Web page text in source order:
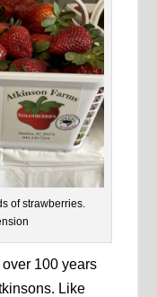
of strawberries.
100 years
Like